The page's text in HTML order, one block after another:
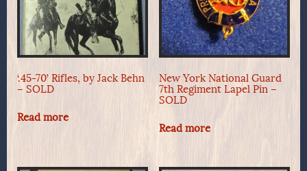
‘.45-70’ Rifles, by Jack Behn
– SOLD
Read more
New York National Guard
7th Regiment Lapel Pin –
SOLD
Read more